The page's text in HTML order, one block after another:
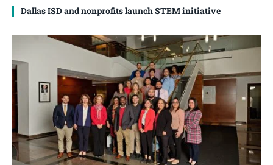
Dallas ISD and nonprofits launch STEM initiative